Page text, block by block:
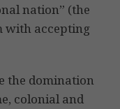
nation” (the
with accepting
the domination
colonial and